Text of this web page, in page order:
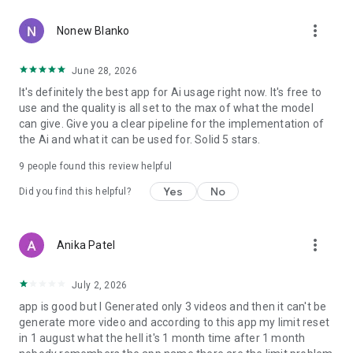
Nonew Blanko more_vert
June 28, 2026
It's definitely the best app for Ai usage right now. It's free to
use and the quality is all set to the max of what the model
can give. Give you a clear pipeline for the implementation of
the Ai and what it can be used for. Solid 5 stars.
9 people found this review helpful
Did you find this helpful? Yes No
Anika Patel more_vert
July 2, 2026
app is good but l Generated only 3 videos and then it can't be
generate more video and according to this app my limit reset
in 1 august what the hell it's 1 month time after 1 month